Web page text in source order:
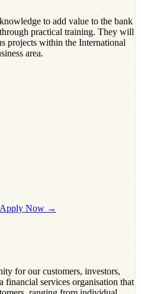
to add value to the bank
practical training. They will
projects within the International
area.
Apply Now →
for our customers, investors,
financial services organisation that